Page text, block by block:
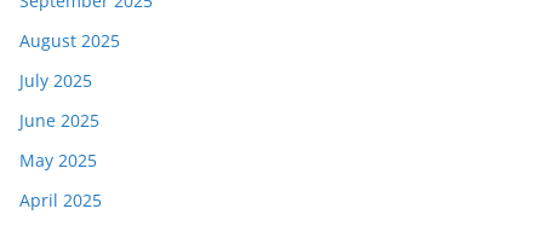
August 2025
July 2025
June 2025
May 2025
April 2025